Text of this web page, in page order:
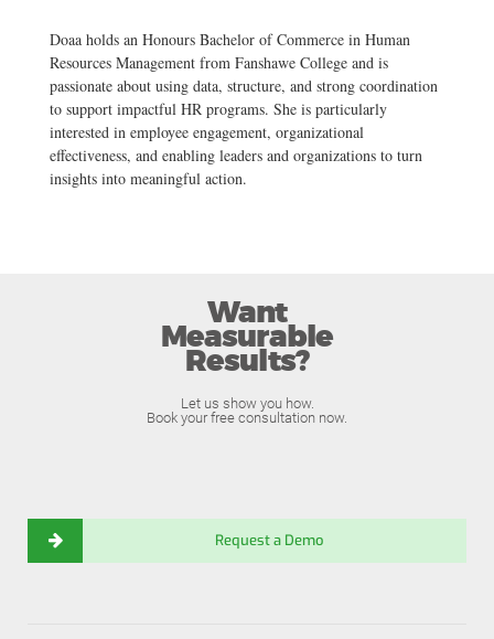
Doaa holds an Honours Bachelor of Commerce in Human
Resources Management from Fanshawe College and is
passionate about using data, structure, and strong coordination
to support impactful HR programs. She is particularly
interested in employee engagement, organizational
effectiveness, and enabling leaders and organizations to turn
insights into meaningful action.
Want
Measurable
Results?
Let us show you how.
Book your free consultation now.
Request a Demo